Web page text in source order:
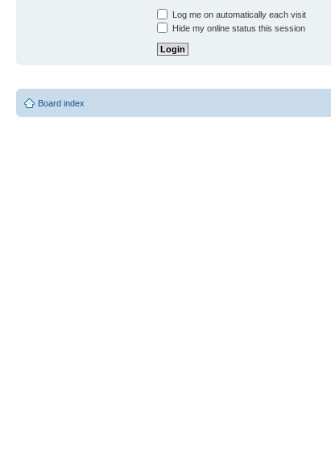
Log me on automatically each visit
Hide my online status this session
Board index